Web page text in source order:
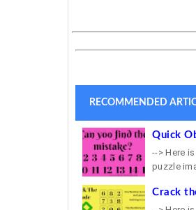
RECOMMENDED
Quick
--> Here
puzzle
Crack